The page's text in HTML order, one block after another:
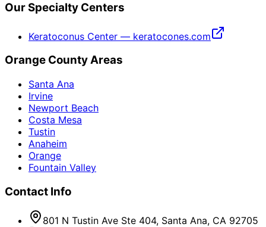
Our Specialty Centers
Keratoconus Center — keratocones.com
Orange County Areas
Santa Ana
Irvine
Newport Beach
Costa Mesa
Tustin
Anaheim
Orange
Fountain Valley
Contact Info
801 N Tustin Ave Ste 404, Santa Ana, CA 92705